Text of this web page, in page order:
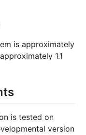
is approximately
1.1
is tested on
version